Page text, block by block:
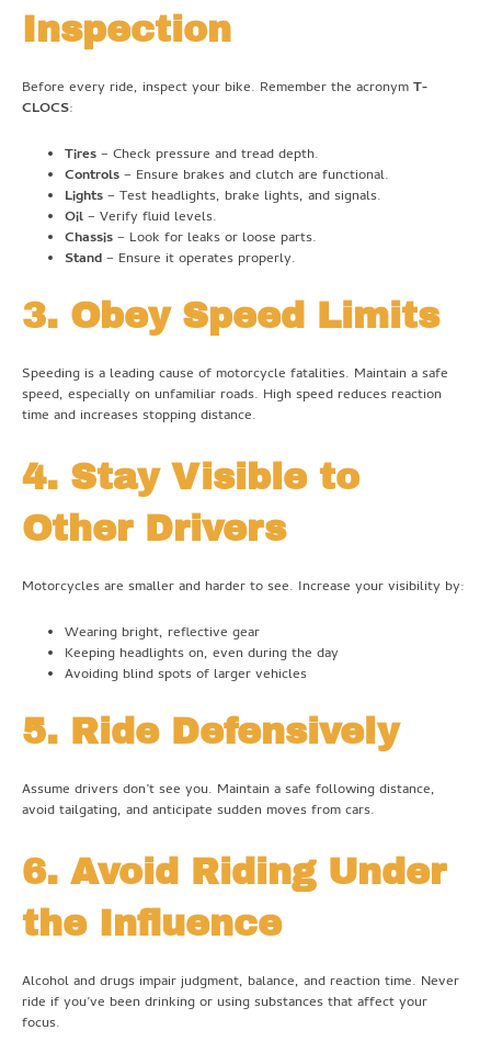
Inspection
Before every ride, inspect your bike. Remember the acronymT-
CLOCS:
Tires– Check pressure and tread depth.
Controls– Ensure brakes and clutch are functional.
Lights– Test headlights, brake lights, and signals.
Oil– Verify fluid levels.
Chassis– Look for leaks or loose parts.
Stand– Ensure it operates properly.
3. Obey Speed Limits
Speeding is a leading cause of motorcycle fatalities. Maintain a safe
speed, especially on unfamiliar roads. High speed reduces reaction
time and increases stopping distance.
4. Stay Visible to
Other Drivers
Motorcycles are smaller and harder to see. Increase your visibility by:
Wearing bright, reflective gear
Keeping headlights on, even during the day
Avoiding blind spots of larger vehicles
5. Ride Defensively
Assume drivers don’t see you. Maintain a safe following distance,
avoid tailgating, and anticipate sudden moves from cars.
6. Avoid Riding Under
the Influence
Alcohol and drugs impair judgment, balance, and reaction time. Never
ride if you’ve been drinking or using substances that affect your
focus.